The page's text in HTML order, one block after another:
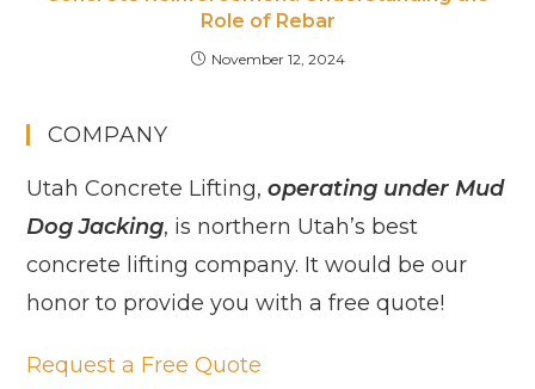
Role of Rebar
November 12, 2024
COMPANY
Utah Concrete Lifting,operating under Mud
Dog Jacking, is northern Utah’s best
concrete lifting company. It would be our
honor to provide you with a free quote!
Request a Free Quote